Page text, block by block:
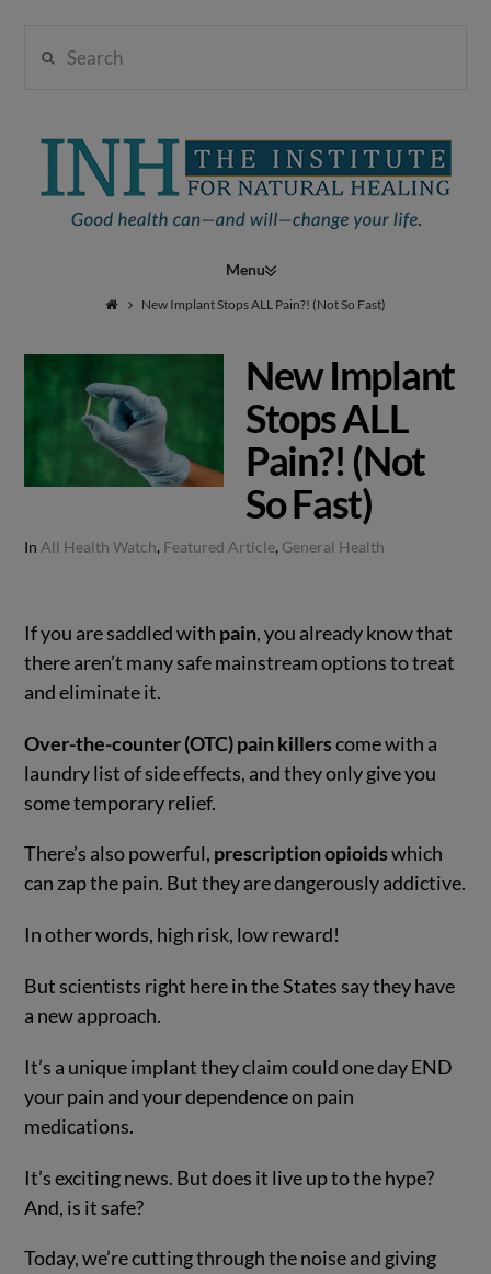
Institute
Natural
Healing
Navigation
New Implant Stops ALL Pain?! (Not So Fast)
New Implant
Stops ALL
Pain?! (Not
So Fast)
In All Health Watch, Featured Article, General Health
If you are saddled with pain, you already know that
there aren’t many safe mainstream options to treat
and eliminate it.
Over-the-counter (OTC) pain killerscome with a
laundry list of side effects, and they only give you
some temporary relief.
There’s also powerful, prescription opioidswhich
can zap the pain. But they are dangerously addictive.
In other words, high risk, low reward!
But scientists right here in the States say they have
a new approach.
It’s a unique implant they claim could one day END
your pain and your dependence on pain
medications.
It’s exciting news. But does it live up to the hype?
And, is it safe?
Today, we’re cutting through the noise and giving